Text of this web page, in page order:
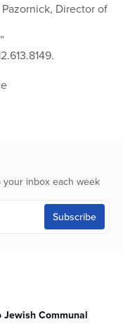
Director of
inbox each week
Communal